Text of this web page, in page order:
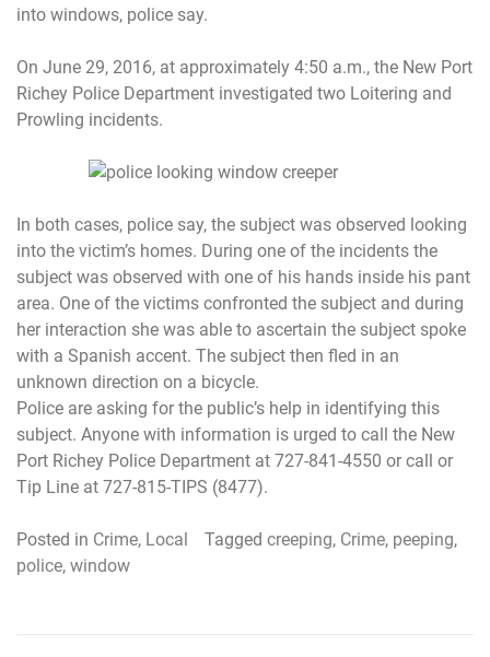
into windows, police say.
On June 29, 2016, at approximately 4:50 a.m., the New Port
Richey Police Department investigated two Loitering and
Prowling incidents.
In both cases, police say, the subject was observed looking
into the victim’s homes. During one of the incidents the
subject was observed with one of his hands inside his pant
area. One of the victims confronted the subject and during
her interaction she was able to ascertain the subject spoke
with a Spanish accent. The subject then fled in an
unknown direction on a bicycle.
Police are asking for the public’s help in identifying this
subject. Anyone with information is urged to call the New
Port Richey Police Department at 727-841-4550 or call or
Tip Line at 727-815-TIPS (8477).
Posted in Crime, Local Tagged creeping, Crime, peeping,
police, window